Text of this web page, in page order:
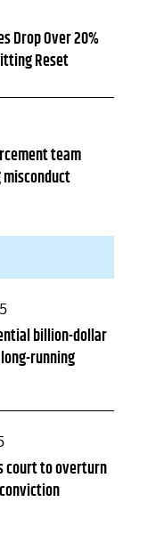
Drop Over 20%
Reset
team
billion-dollar
running
court to overturn